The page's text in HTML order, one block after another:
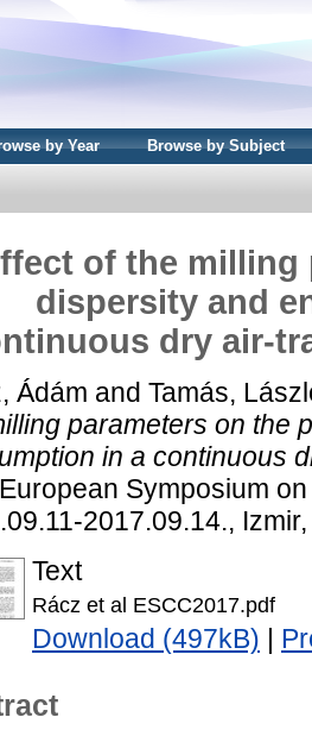
by Year Browse by Subject
of the milling
dispersity and
dry air-
Ádám and Tamás,
parameters on the
in a continuous
Symposium
2017.09.14.,
Text
Rácz et al ESCC2017.pdf
Download (497kB)